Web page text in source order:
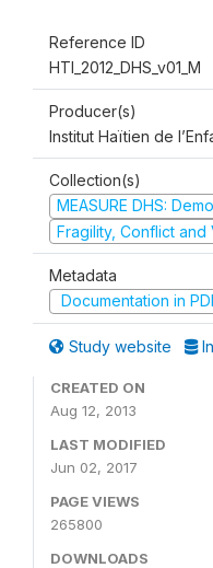
Reference ID
HTI_2012_DHS_v01_M
Producer(s)
Institut Haïtien de
Collection(s)
MEASURE DHS:
Fragility, Conflict and
Metadata
Documentation in
Study website
CREATED ON
Aug 12, 2013
LAST MODIFIED
Jun 02, 2017
PAGE VIEWS
265800
DOWNLOADS